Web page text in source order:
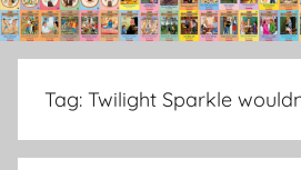
Tag: Twilight Sparkle